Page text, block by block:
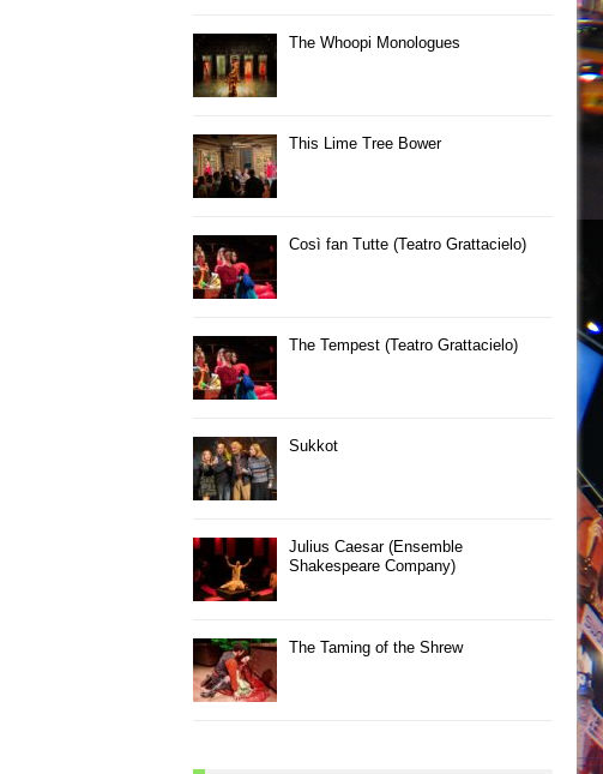
The Whoopi Monologues
This Lime Tree Bower
Così fan Tutte (Teatro Grattacielo)
The Tempest (Teatro Grattacielo)
Sukkot
Julius Caesar (Ensemble
Shakespeare Company)
The Taming of the Shrew